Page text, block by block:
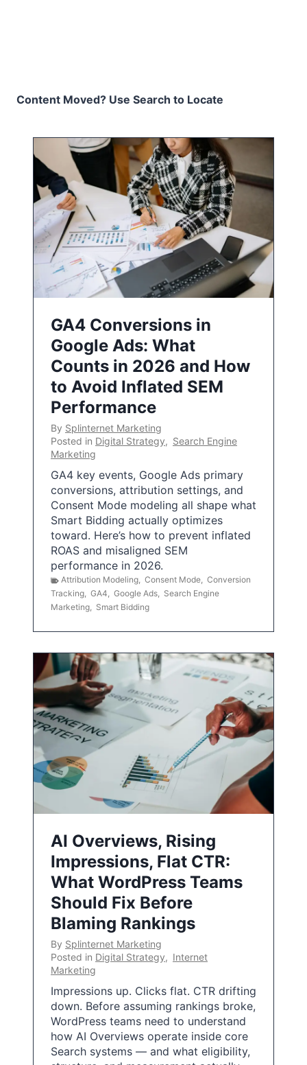
Content Moved? Use Search to Locate
GA4 Conversions in
Google Ads: What
Counts in 2026 and How
to Avoid Inflated SEM
Performance
By Splinternet Marketing
Posted in Digital Strategy, Search Engine
Marketing
GA4 key events, Google Ads primary
conversions, attribution settings, and
Consent Mode modeling all shape what
Smart Bidding actually optimizes
toward. Here’s how to prevent inflated
ROAS and misaligned SEM
performance in 2026.
Attribution Modeling, Consent Mode, Conversion
Tracking, GA4, Google Ads, Search Engine
Marketing, Smart Bidding
AI Overviews, Rising
Impressions, Flat CTR:
What WordPress Teams
Should Fix Before
Blaming Rankings
By Splinternet Marketing
Posted in Digital Strategy, Internet
Marketing
Impressions up. Clicks flat. CTR drifting
down. Before assuming rankings broke,
WordPress teams need to understand
how AI Overviews operate inside core
Search systems — and what eligibility,